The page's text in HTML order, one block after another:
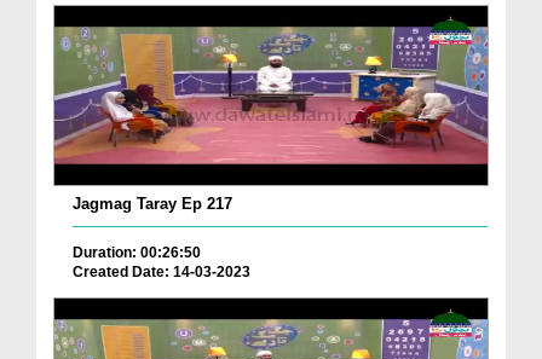
Jagmag Taray Ep 217
Duration: 00:26:50
Created Date: 14-03-2023